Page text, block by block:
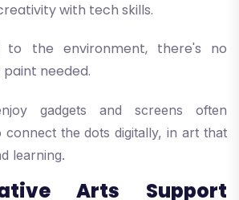
with tech skills.
to the environment, there's no
needed.
gadgets and screens often
the dots digitally, in art that
learning.
Arts Support